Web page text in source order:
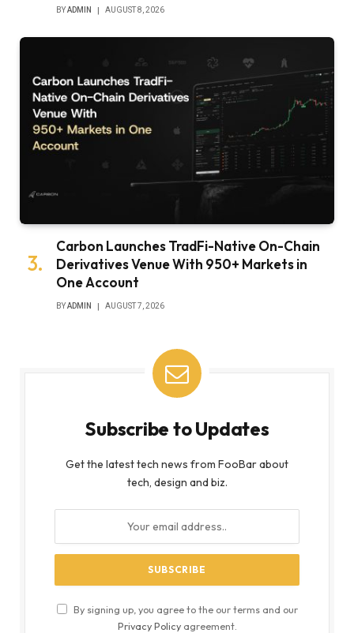
BYADMIN AUGUST 8, 2026
Carbon Launches TradFi-Native On-Chain
Derivatives Venue With 950+ Markets in
One Account
BYADMIN AUGUST 7, 2026
Subscribe to Updates
Get the latest tech news from FooBar about
tech, design and biz.
By signing up, you agree to the our terms and our
Privacy Policyagreement.